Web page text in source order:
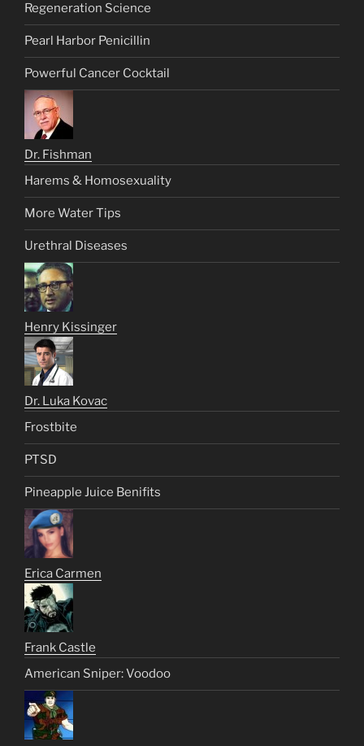
Regeneration Science
Pearl Harbor Penicillin
Powerful Cancer Cocktail
Dr. Fishman
Harems & Homosexuality
More Water Tips
Urethral Diseases
Henry Kissinger
Dr. Luka Kovac
Frostbite
PTSD
Pineapple Juice Benifits
Erica Carmen
Frank Castle
American Sniper: Voodoo